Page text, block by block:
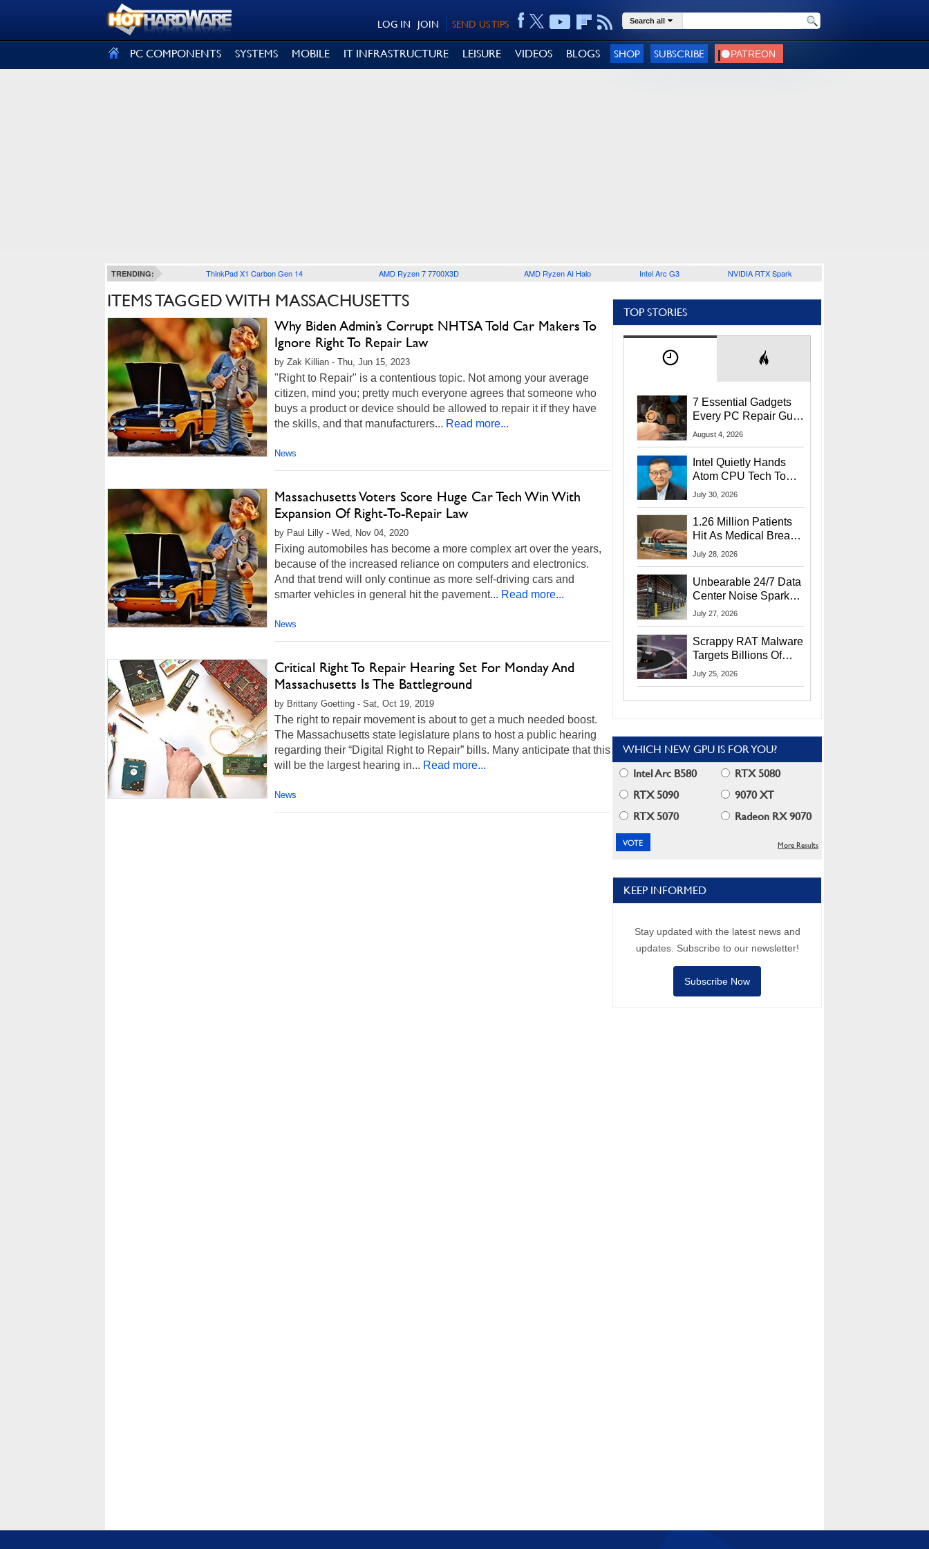
SEND US TIPS
JOIN
LOG IN Search all
PC COMPONENTS SYSTEMS MOBILE IT INFRASTRUCTURE LEISURE VIDEOS BLOGS SHOP SUBSCRIBE
TRENDING: ThinkPad X1 Carbon Gen 14 AMD Ryzen 7 7700X3D AMD Ryzen AI Halo Intel Arc G3 NVIDIA RTX Spark
ITEMS TAGGED WITH MASSACHUSETTS
Why Biden Admin’s Corrupt NHTSA Told Car Makers To
Ignore Right To Repair Law
by Zak Killian - Thu, Jun 15, 2023
"Right to Repair" is a contentious topic. Not among your average
citizen, mind you; pretty much everyone agrees that someone who
buys a product or device should be allowed to repair it if they have
the skills, and that manufacturers... Read more...
News
Massachusetts Voters Score Huge Car Tech Win With
Expansion Of Right-To-Repair Law
by Paul Lilly - Wed, Nov 04, 2020
Fixing automobiles has become a more complex art over the years,
because of the increased reliance on computers and electronics.
And that trend will only continue as more self-driving cars and
smarter vehicles in general hit the pavement... Read more...
News
Critical Right To Repair Hearing Set For Monday And
Massachusetts Is The Battleground
by Brittany Goetting - Sat, Oct 19, 2019
The right to repair movement is about to get a much needed boost.
The Massachusetts state legislature plans to host a public hearing
regarding their “Digital Right to Repair” bills. Many anticipate that this
will be the largest hearing in... Read more...
News
TOP STORIES
7 Essential Gadgets
Every PC Repair Guru
Should Own
August 4, 2026
Intel Quietly Hands
Atom CPU Tech To
Startup Linked To
July 30, 2026
1.26 Million Patients
Hit As Medical Breach
Exposes Social
July 28, 2026
Unbearable 24/7 Data
Center Noise Sparks
Lawsuit From Furious
July 27, 2026
Scrappy RAT Malware
Targets Billions Of
Chrome And Edge
July 25, 2026
WHICH NEW GPU IS FOR YOU?
Intel Arc B580
RTX 5080
RTX 5090
9070 XT
RTX 5070
Radeon RX 9070
More Results
KEEP INFORMED
Stay updated with the latest news and
updates. Subscribe to our newsletter!
Subscribe Now